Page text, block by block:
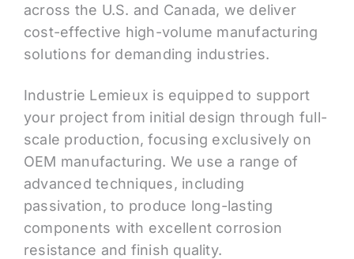
across the U.S. and Canada, we deliver
cost-effective high-volume manufacturing
solutions for demanding industries.
Industrie Lemieux is equipped to support
your project from initial design through full-
scale production, focusing exclusively on
OEM manufacturing. We use a range of
advanced techniques, including
passivation, to produce long-lasting
components with excellent corrosion
resistance and finish quality.